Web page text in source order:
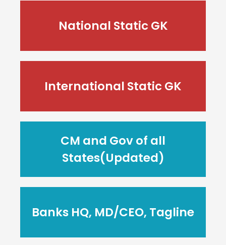
National Static GK
International Static GK
CM and Gov of all
States(Updated)
Banks HQ, MD/CEO, Tagline